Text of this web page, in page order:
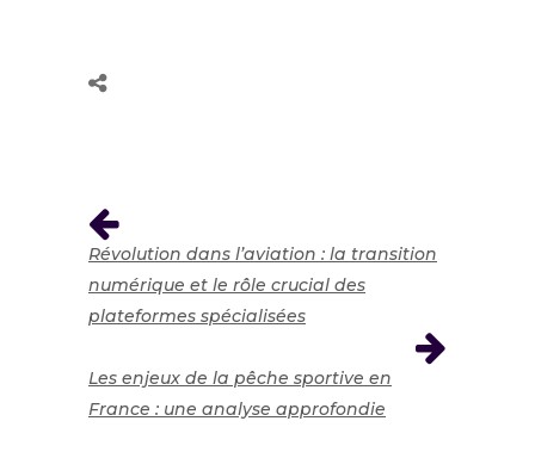
Révolution dans l’aviation : la transition
numérique et le rôle crucial des
plateformes spécialisées
Les enjeux de la pêche sportive en
France : une analyse approfondie